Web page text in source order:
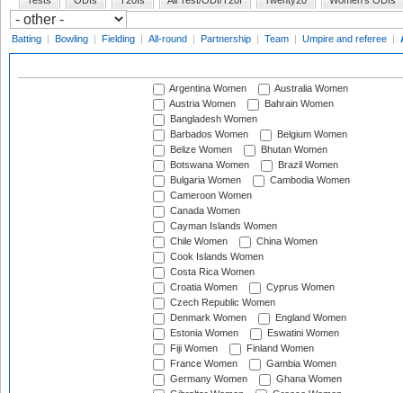
Batting | Bowling | Fielding | All-round | Partnership | Team | Umpire and referee |
Argentina Women
Australia Women
Austria Women
Bahrain Women
Bangladesh Women
Barbados Women
Belgium Women
Belize Women
Bhutan Women
Botswana Women
Brazil Women
Bulgaria Women
Cambodia Women
Cameroon Women
Canada Women
Cayman Islands Women
Chile Women
China Women
Cook Islands Women
Costa Rica Women
Croatia Women
Cyprus Women
Czech Republic Women
Denmark Women
England Women
Estonia Women
Eswatini Women
Fiji Women
Finland Women
France Women
Gambia Women
Germany Women
Ghana Women